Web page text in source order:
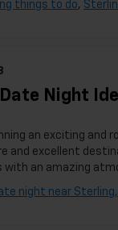
things to do,
Night
an exciting and
and excellent
an amazing
night near Sterling,